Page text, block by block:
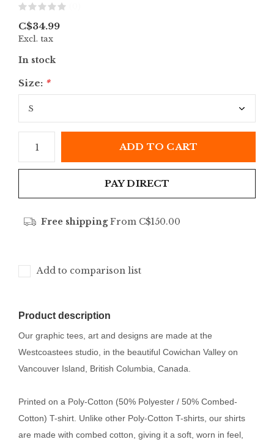
C$34.99
Excl. tax
In stock
Size: *
ADD TO CART
PAY DIRECT
Free shippingFrom C$150.00
Add to comparison list
Product description
Our graphic tees, art and designs are made at the
Westcoastees studio, in the beautiful Cowichan Valley on
Vancouver Island, British Columbia, Canada.
Printed on a Poly-Cotton (50% Polyester / 50% Combed-
Cotton) T-shirt. Unlike other Poly-Cotton T-shirts, our shirts
are made with combed cotton, giving it a soft, worn in feel,